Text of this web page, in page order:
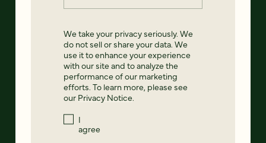
We take your privacy seriously. We
do not sell or share your data. We
use it to enhance your experience
with our site and to analyze the
performance of our marketing
efforts. To learn more, please see
our Privacy Notice.
I
agree